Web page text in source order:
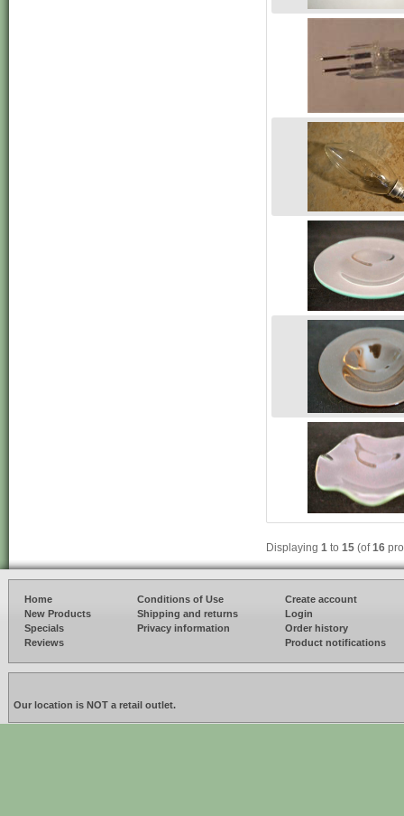
Displaying 1 to 15 (of16
Home
New Products
Specials
Reviews
Conditions of Use
Shipping and returns
Privacy information
Create account
Login
Order history
Product notifications
Our location is NOT a retail outlet.